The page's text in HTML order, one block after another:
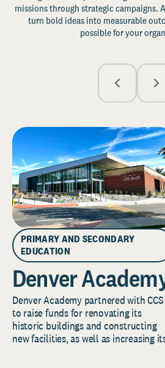
missions through strategic campaigns.
turn bold ideas into measurable
possible for your
PRIMARY AND SECONDARY
EDUCATION
Denver
Denver Academy partnered with CCS
to raise funds for renovating its
historic buildings and constructing
new facilities, as well as increasing